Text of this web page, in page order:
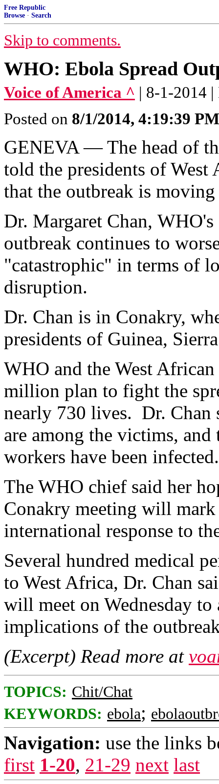
Free Republic
Browse · Search
Skip to comments.
WHO: Ebola Spread
Voice of America ^ | 8-1-2014
Posted on 8/1/2014, 4:19:39 PM
GENEVA — The head of
told the presidents of
that the outbreak is
Dr. Margaret Chan,
outbreak continues to
"catastrophic" in terms of
disruption.
Dr. Chan is in Conakry,
presidents of Guinea,
WHO and the West
million plan to fight the
nearly 730 lives. Dr. Chan
are among the victims,
workers have been infected.
The WHO chief said her
Conakry meeting will
international response to
Several hundred medical
to West Africa, Dr. Chan
will meet on Wednesday to
implications of the
(Excerpt) Read more at
TOPICS: Chit/Chat
KEYWORDS: ebola;
Navigation: use the links
first 1-20, 21-29 next last